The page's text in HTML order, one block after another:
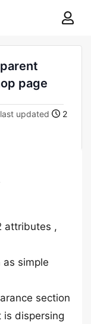
page
updated
2
attributes ,
simple
section
dispersing